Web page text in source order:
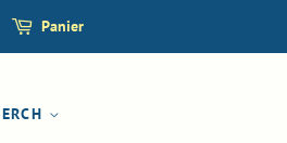
Panier